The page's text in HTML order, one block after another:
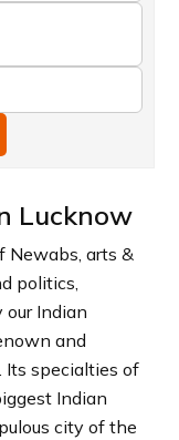
Lucknow
Newabs, arts &
politics,
Indian
and
Its specialties of
Indian
city of the